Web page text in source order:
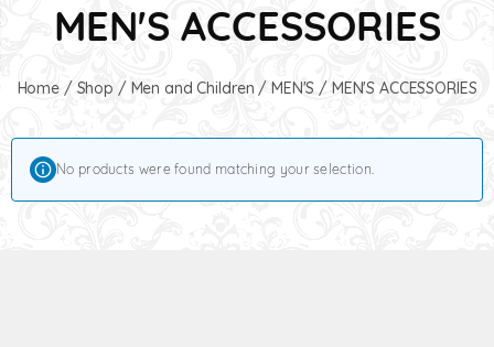
MEN'S ACCESSORIES
Home/ Shop / Men and Children / MEN'S / MEN'S ACCESSORIES
No products were found matching your selection.